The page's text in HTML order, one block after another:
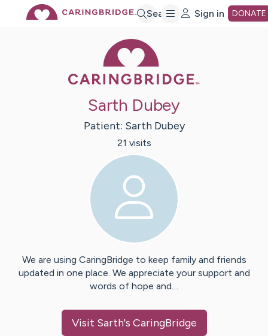
Search Sign in DONATE
Sarth Dubey
Patient: Sarth Dubey
21 visits
We are using CaringBridge to keep family and friends
updated in one place. We appreciate your support and
words of hope and…
Visit Sarth's CaringBridge